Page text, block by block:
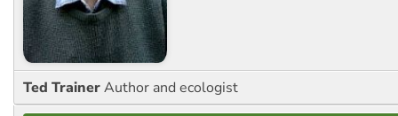
Ted TrainerAuthor and ecologist